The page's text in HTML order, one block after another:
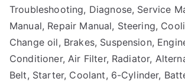
Troubleshooting, Diagnose, Service
Manual, Repair Manual, Steering,
Change oil, Brakes, Suspension,
Conditioner, Air Filter, Radiator,
Belt, Starter, Coolant, 6-Cylinder,